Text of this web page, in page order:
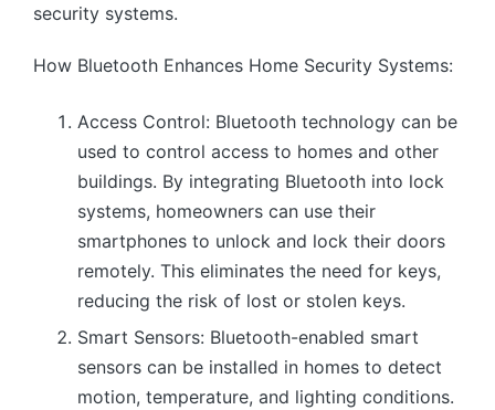
security systems.
How Bluetooth Enhances Home Security Systems:
Access Control: Bluetooth technology can be
used to control access to homes and other
buildings. By integrating Bluetooth into lock
systems, homeowners can use their
smartphones to unlock and lock their doors
remotely. This eliminates the need for keys,
reducing the risk of lost or stolen keys.
Smart Sensors: Bluetooth-enabled smart
sensors can be installed in homes to detect
motion, temperature, and lighting conditions.